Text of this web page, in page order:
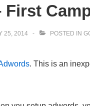
First
25, 2014 POSTED IN
. This is an